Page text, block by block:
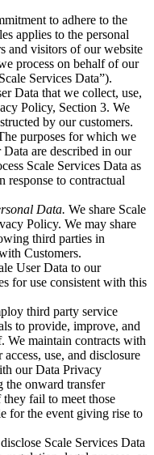
to adhere to the
applies to the personal
and visitors of our website
process on behalf of our
Services Data”).
Data that we collect, use,
Policy, Section 3. We
by our customers.
purposes for which we
Data are described in our
Scale Services Data as
response to contractual
Data. We share Scale
Policy. We may share
third parties in
Customers.
User Data to our
for use consistent with this
third party service
to provide, improve, and
We maintain contracts with
use, and disclosure
our Data Privacy
onward transfer
fail to meet those
for the event giving rise to
Scale Services Data